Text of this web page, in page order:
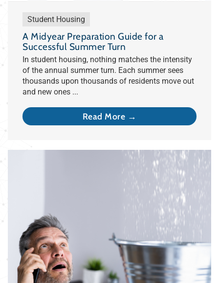
Student Housing
A Midyear Preparation Guide for a
Successful Summer Turn
In student housing, nothing matches the intensity
of the annual summer turn. Each summer sees
thousands upon thousands of residents move out
and new ones ...
Read More →